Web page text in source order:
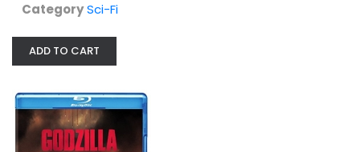
CategorySci-Fi
ADD TO CART